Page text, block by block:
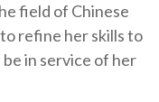
field of Chinese
refine her skills to
in service of her